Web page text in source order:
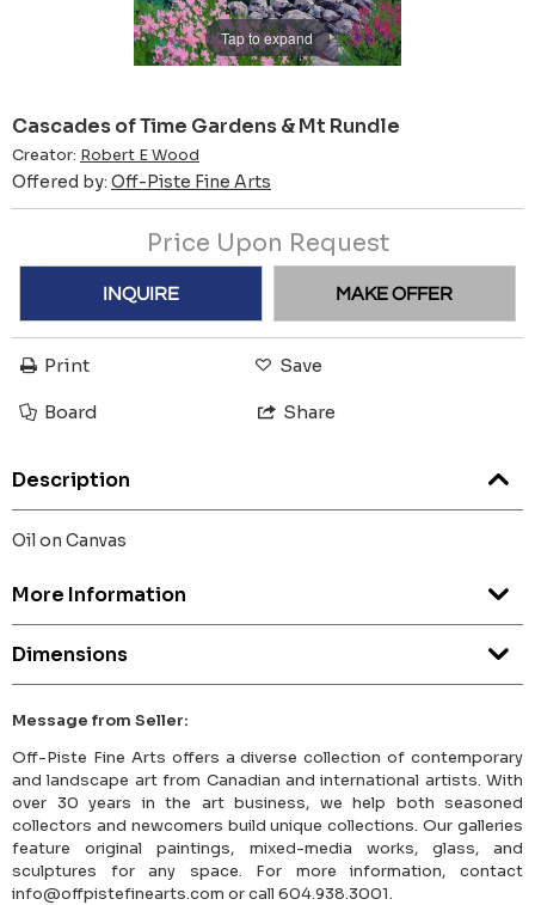
Tap to expand
Cascades of Time Gardens & Mt Rundle
Creator: Robert E Wood
Offered by: Off-Piste Fine Arts
Price Upon Request
INQUIRE MAKE OFFER
Print Save
Board Share
Description
Oil on Canvas
More Information
Dimensions
Message from Seller:
Off-Piste Fine Arts offers a diverse collection of contemporary
and landscape art from Canadian and international artists. With
over 30 years in the art business, we help both seasoned
collectors and newcomers build unique collections. Our galleries
feature original paintings, mixed-media works, glass, and
sculptures for any space. For more information, contact
info@offpistefinearts.com or call 604.938.3001.